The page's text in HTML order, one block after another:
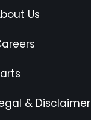
Us
& Disclaimer